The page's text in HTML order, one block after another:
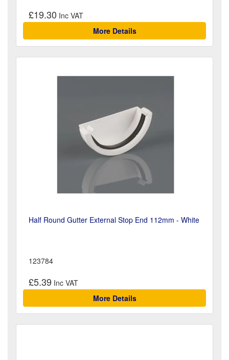
£19.30
More Details
Half Round Gutter External Stop End 112mm - White
123784
£5.39
More Details